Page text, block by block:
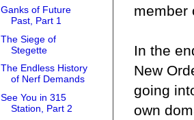
member
In the
New
going
own
Ganks of Future
Past, Part 1
The Siege of
Stegette
The Endless History
of Nerf Demands
See You in 315
Station, Part 2